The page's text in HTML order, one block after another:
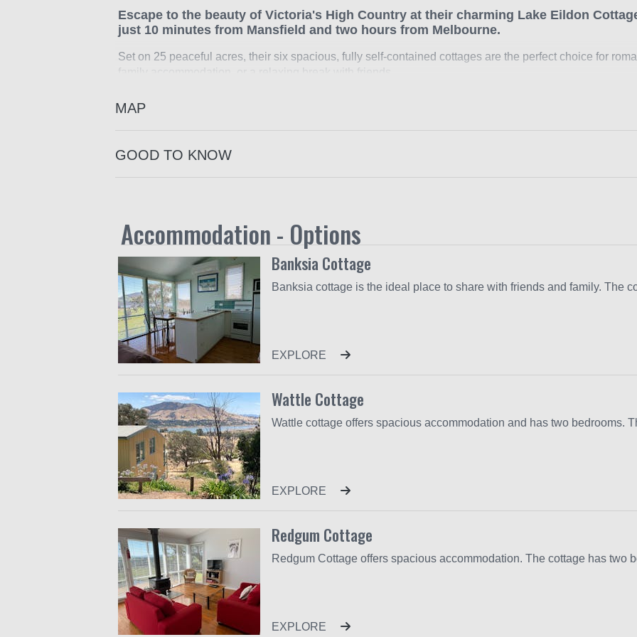
Escape to the beauty of Victoria's High Country at their charming Lake Eildon
just 10 minutes from Mansfield and two hours from Melbourne.
Set on 25 peaceful acres, their six spacious, fully self-contained cottages are the perfect choice for
family accommodation, or a relaxing break with friends.
Whether you are here for adventure or relaxation. Within 45 minutes, you can enjoy bush walking,
The property is ideal for both couples seeking a romantic getaway and families looking to explore the
together. They also welcome small intimate weddings if you're looking for a beautiful space for a small
They do not allow pets at the cottages.
MAP
GOOD TO KNOW
Accommodation - Options
Banksia Cottage
EXPLORE
Wattle Cottage
EXPLORE
Redgum Cottage
EXPLORE